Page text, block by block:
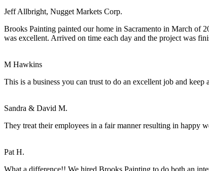
Jeff Allbright, Nugget Markets Corp.
Brooks Painting painted our home in Sacramento in March of
was excellent. Arrived on time each day and the project was
M Hawkins
This is a business you can trust to do an excellent job and
Sandra & David M.
They treat their employees in a fair manner resulting in happy
Pat H.
What a difference!! We hired Brooks Painting to do both an